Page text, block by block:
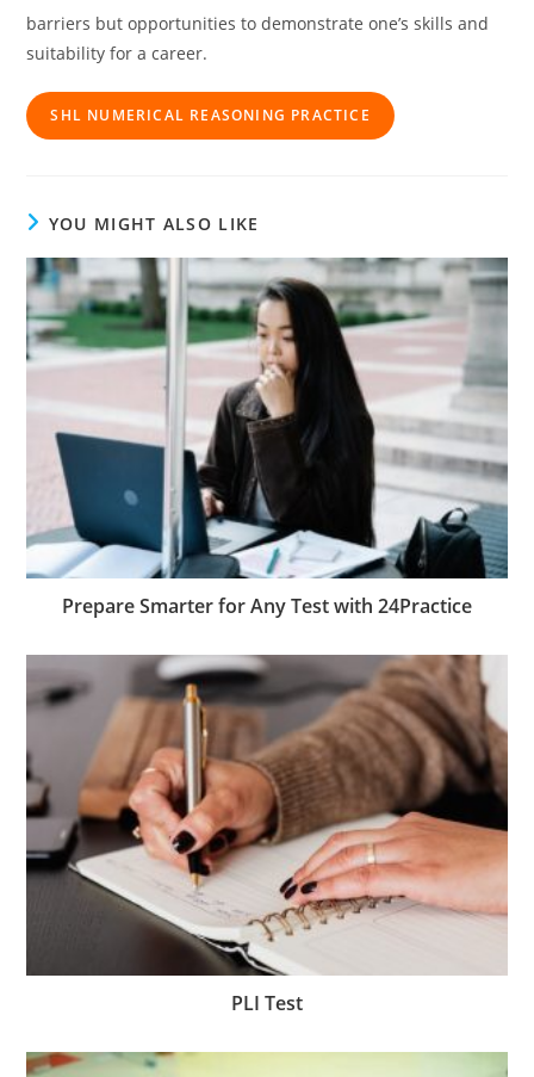
barriers but opportunities to demonstrate one’s skills and
suitability for a career.
SHL NUMERICAL REASONING PRACTICE
YOU MIGHT ALSO LIKE
Prepare Smarter for Any Test with 24Practice
PLI Test